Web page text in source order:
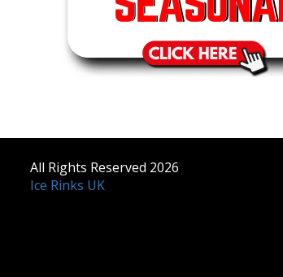
All Rights Reserved 2026
Ice Rinks UK